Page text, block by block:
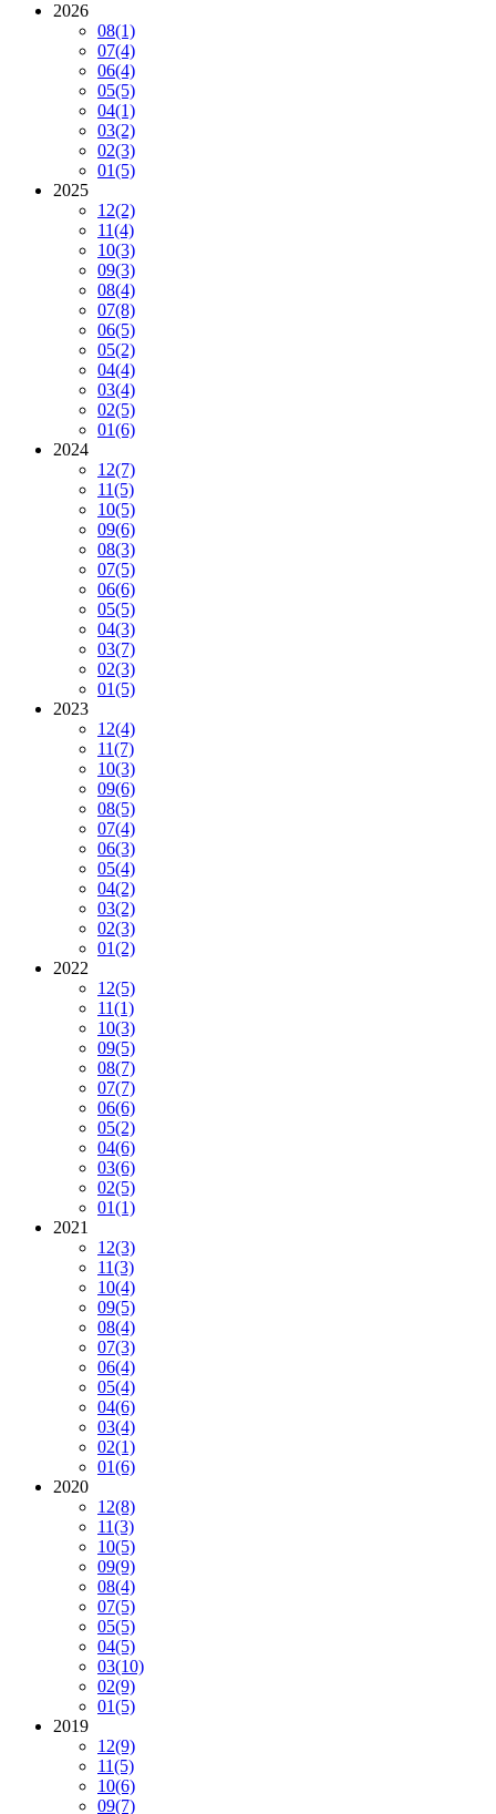
2026
08(1)
07(4)
06(4)
05(5)
04(1)
03(2)
02(3)
01(5)
2025
12(2)
11(4)
10(3)
09(3)
08(4)
07(8)
06(5)
05(2)
04(4)
03(4)
02(5)
01(6)
2024
12(7)
11(5)
10(5)
09(6)
08(3)
07(5)
06(6)
05(5)
04(3)
03(7)
02(3)
01(5)
2023
12(4)
11(7)
10(3)
09(6)
08(5)
07(4)
06(3)
05(4)
04(2)
03(2)
02(3)
01(2)
2022
12(5)
11(1)
10(3)
09(5)
08(7)
07(7)
06(6)
05(2)
04(6)
03(6)
02(5)
01(1)
2021
12(3)
11(3)
10(4)
09(5)
08(4)
07(3)
06(4)
05(4)
04(6)
03(4)
02(1)
01(6)
2020
12(8)
11(3)
10(5)
09(9)
08(4)
07(5)
05(5)
04(5)
03(10)
02(9)
01(5)
2019
12(9)
11(5)
10(6)
09(7)